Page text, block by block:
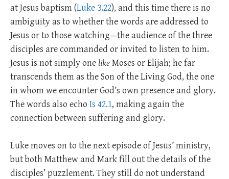
at Jesus baptism (Luke 3.22), and this time there is no
ambiguity as to whether the words are addressed to
Jesus or to those watching—the audience of the three
disciples are commanded or invited to listen to him.
Jesus is not simply one likeMoses or Elijah; he far
transcends them as the Son of the Living God, the one
in whom we encounter God’s own presence and glory.
The words also echo Is 42.1, making again the
connection between suffering and glory.
Luke moves on to the next episode of Jesus’ ministry,
but both Matthew and Mark fill out the details of the
disciples’ puzzlement. They still do not understand